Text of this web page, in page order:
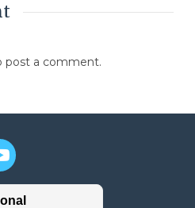
post a comment.